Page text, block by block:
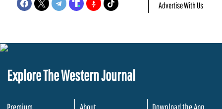
Advertise With Us
Explore The Western Journal